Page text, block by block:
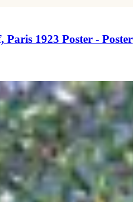
1923 Poster - Poster